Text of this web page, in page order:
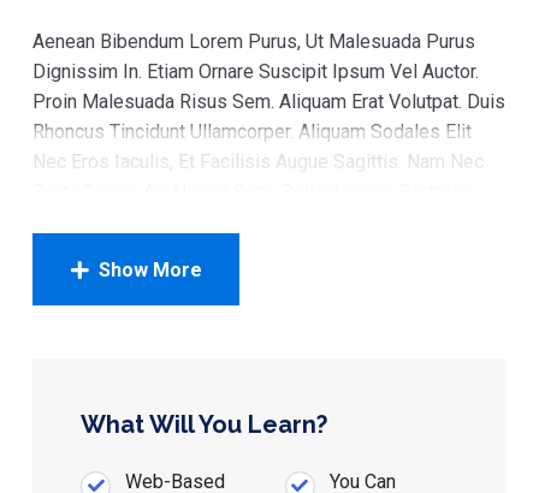
Aenean Bibendum Lorem Purus, Ut Malesuada Purus
Dignissim In. Etiam Ornare Suscipit Ipsum Vel Auctor.
Proin Malesuada Risus Sem. Aliquam Erat Volutpat. Duis
Rhoncus Tincidunt Ullamcorper. Aliquam Sodales Elit
Nec Eros Iaculis, Et Facilisis Augue Sagittis. Nam Nec
Lectus Elit
Mauris Finibus, Tellus Et Hendrerit Condimentum, Velit
Show More
What Will You Learn?
Web-Based You Can